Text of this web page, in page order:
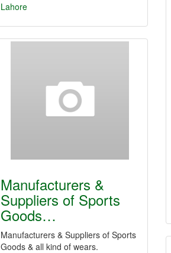
Lahore
Manufacturers &
Suppliers of Sports
Goods…
Manufacturers & Suppliers of Sports
Goods & all kind of wears.